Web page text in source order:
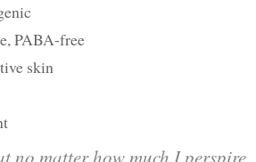
PABA-free
skin
no matter how much I perspire,